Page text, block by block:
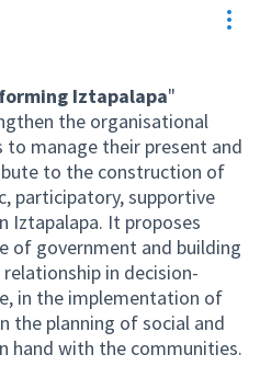
Iztapalapa"
the organisational
manage their present and
to the construction of
participatory, supportive
Iztapalapa. It proposes
of government and building
in decision-
in the implementation of
the planning of social and
hand with the communities.